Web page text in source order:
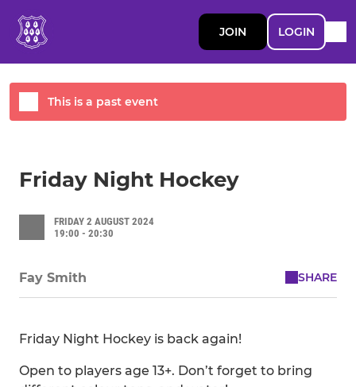
JOIN LOGIN
Friday Night Hockey
FRIDAY 2 AUGUST 2024
19:00 - 20:30
Fay Smith SHARE
Friday Night Hockey is back again!
Open to players age 13+. Don’t forget to bring
This is a past event